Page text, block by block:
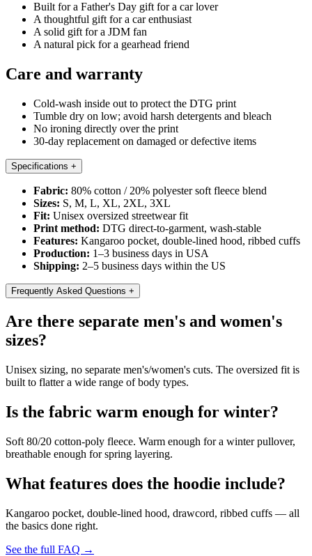
Built for a Father's Day gift for a car lover
A thoughtful gift for a car enthusiast
A solid gift for a JDM fan
A natural pick for a gearhead friend
Care and warranty
Cold-wash inside out to protect the DTG print
Tumble dry on low; avoid harsh detergents and bleach
No ironing directly over the print
30-day replacement on damaged or defective items
Specifications +
Fabric: 80% cotton / 20% polyester soft fleece blend
Sizes: S, M, L, XL, 2XL, 3XL
Fit: Unisex oversized streetwear fit
Print method: DTG direct-to-garment, wash-stable
Features: Kangaroo pocket, double-lined hood, ribbed cuffs
Production: 1–3 business days in USA
Shipping: 2–5 business days within the US
Frequently Asked Questions +
Are there separate men's and women's
sizes?
Unisex sizing, no separate men's/women's cuts. The oversized fit is
built to flatter a wide range of body types.
Is the fabric warm enough for winter?
Soft 80/20 cotton-poly fleece. Warm enough for a winter pullover,
breathable enough for spring layering.
What features does the hoodie include?
Kangaroo pocket, double-lined hood, drawcord, ribbed cuffs — all
the basics done right.
See the full FAQ →